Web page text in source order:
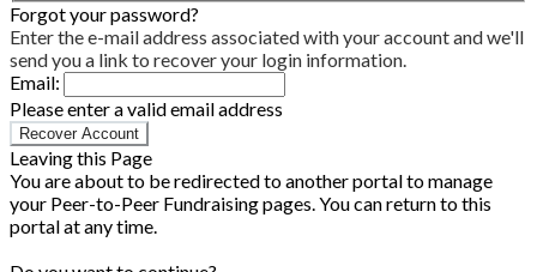
Forgot your password?
Enter the e-mail address associated with your account and we'll
send you a link to recover your login information.
Email:
Please enter a valid email address
Recover Account
Leaving this Page
You are about to be redirected to another portal to manage
your Peer-to-Peer Fundraising pages. You can return to this
portal at any time.